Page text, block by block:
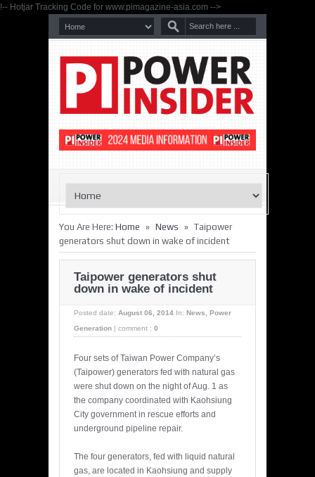
!-- Hotjar Tracking Code for www.pimagazine-asia.com -->
You Are Here: Home » News » Taipower
generators shut down in wake of incident
Taipower generators shut
down in wake of incident
Posted date: August 06, 2014 In: News, Power
Generation
comment : 0
Four sets of Taiwan Power Company’s
(Taipower) generators fed with natural gas
were shut down on the night of Aug. 1 as
the company coordinated with Kaohsiung
City government in rescue efforts and
underground pipeline repair.
The four generators, fed with liquid natural
gas, are located in Kaohsiung and supply